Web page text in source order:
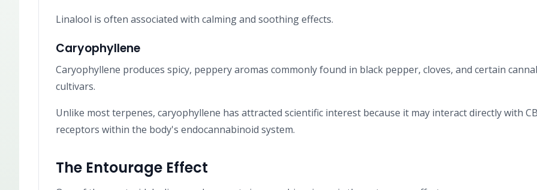
Linalool is often associated with calming and soothing effects.
Caryophyllene
Caryophyllene produces spicy, peppery aromas commonly found in black pepper, cloves, and certain
cultivars.
Unlike most terpenes, caryophyllene has attracted scientific interest because it may interact directly with
receptors within the body's endocannabinoid system.
The Entourage Effect